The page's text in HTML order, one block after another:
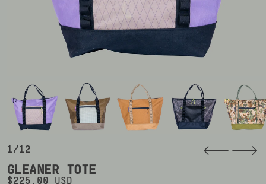
1/12
GLEANER TOTE
Regular price
$225.00 USD